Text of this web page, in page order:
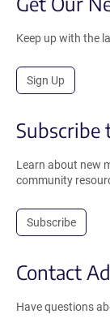
Keep up with the
Sign Up
Subscribe
Learn about new
community
Subscribe
Contact
Have questions